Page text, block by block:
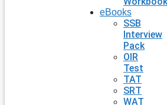
eBooks
SSB
Interview
Pack
OIR
Test
TAT
SRT
WAT